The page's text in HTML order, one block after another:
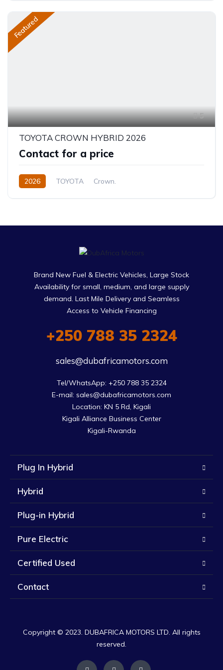
Featured
5
TOYOTA CROWN HYBRID 2026
Contact for a price
2026 TOYOTA
Crown.
Brand New Fuel & Electric Vehicles, Large Stock
Availability for small, medium, and large supply
demand. Last Mile Delivery and Seamless
Access to Vehicle Financing
+250 788 35 2324
sales@dubafricamotors.com
Tel/WhatsApp: +250 788 35 2324
E-mail: sales@dubafricamotors.com
Location: KN 5 Rd, Kigali
Kigali Alliance Business Center
Kigali-Rwanda
Plug In Hybrid
Hybrid
Plug-in Hybrid
Pure Electric
Certified Used
Contact
Copyright © 2023. DUBAFRICA MOTORS LTD. All rights
reserved.